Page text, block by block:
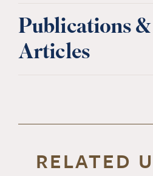
Publications &
Articles
RELATED